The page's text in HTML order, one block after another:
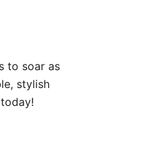
to soar as
stylish
today!